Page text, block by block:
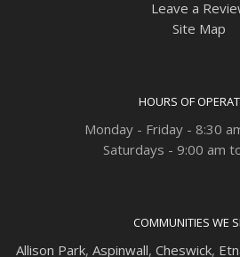
Leave a
Site Map
HOURS OF
Monday - Friday - 8:30
Saturdays - 9:00 am
COMMUNITIES WE
Allison Park, Aspinwall, Cheswick,